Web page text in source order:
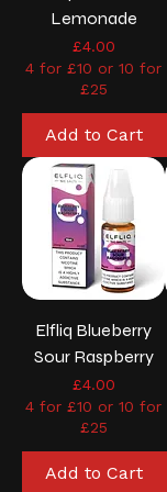
Lemonade
Price
£4.00
4 for £10 or 10 for
£25
Add to Cart
Elfliq Blueberry
Sour Raspberry
Price
£4.00
4 for £10 or 10 for
£25
Add to Cart